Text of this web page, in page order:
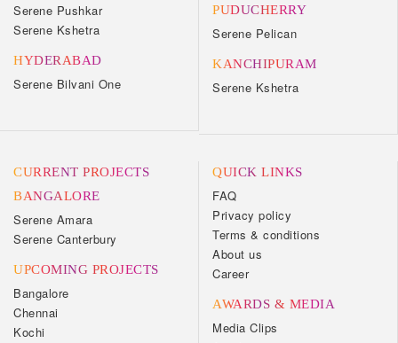
Serene Pushkar
Serene Kshetra
HYDERABAD
Serene Bilvani One
PUDUCHERRY
Serene Pelican
KANCHIPURAM
Serene Kshetra
CURRENT PROJECTS
BANGALORE
Serene Amara
Serene Canterbury
UPCOMING PROJECTS
Bangalore
Chennai
Kochi
QUICK LINKS
FAQ
Privacy policy
Terms & conditions
About us
Career
AWARDS & MEDIA
Media Clips